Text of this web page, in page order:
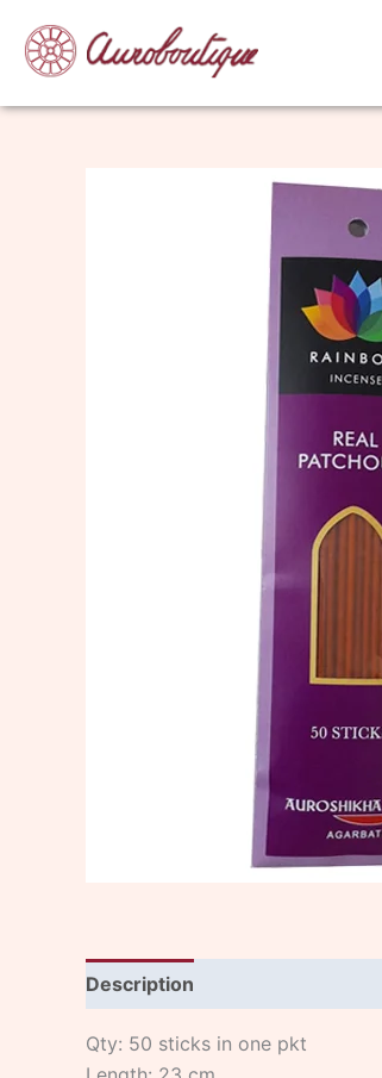
content
Description
Qty: 50 sticks in one pkt